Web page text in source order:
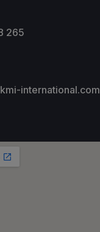
265
international.com